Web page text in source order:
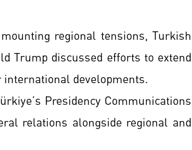
regional tensions, Turkish
Trump discussed efforts to extend
developments.
Presidency Communications
relations alongside regional and